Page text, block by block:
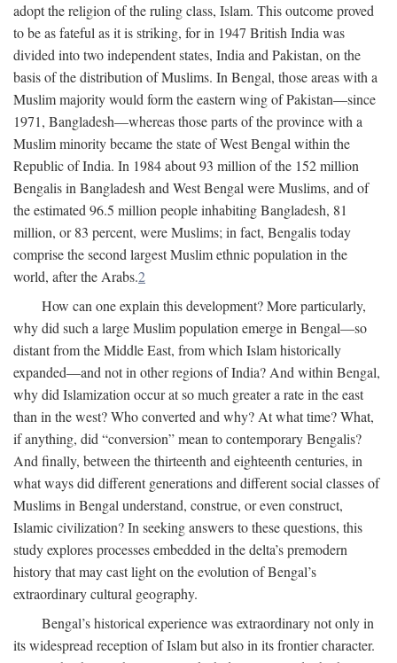
adopt the religion of the ruling class, Islam. This outcome proved
to be as fateful as it is striking, for in 1947 British India was
divided into two independent states, India and Pakistan, on the
basis of the distribution of Muslims. In Bengal, those areas with a
Muslim majority would form the eastern wing of Pakistan—since
1971, Bangladesh—whereas those parts of the province with a
Muslim minority became the state of West Bengal within the
Republic of India. In 1984 about 93 million of the 152 million
Bengalis in Bangladesh and West Bengal were Muslims, and of
the estimated 96.5 million people inhabiting Bangladesh, 81
million, or 83 percent, were Muslims; in fact, Bengalis today
comprise the second largest Muslim ethnic population in the
world, after the Arabs.2
How can one explain this development? More particularly,
why did such a large Muslim population emerge in Bengal—so
distant from the Middle East, from which Islam historically
expanded—and not in other regions of India? And within Bengal,
why did Islamization occur at so much greater a rate in the east
than in the west? Who converted and why? At what time? What,
if anything, did “conversion” mean to contemporary Bengalis?
And finally, between the thirteenth and eighteenth centuries, in
what ways did different generations and different social classes of
Muslims in Bengal understand, construe, or even construct,
Islamic civilization? In seeking answers to these questions, this
study explores processes embedded in the delta’s premodern
history that may cast light on the evolution of Bengal’s
extraordinary cultural geography.
Bengal’s historical experience was extraordinary not only in
its widespread reception of Islam but also in its frontier character.